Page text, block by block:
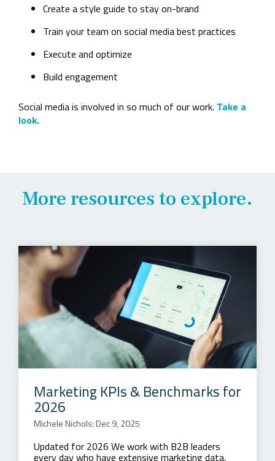
Create a style guide to stay on-brand
Train your team on social media best practices
Execute and optimize
Build engagement
Social media is involved in so much of our work. Take a
look.
More resources to explore.
Marketing KPIs & Benchmarks for
2026
Michele Nichols: Dec 9, 2025
Updated for 2026 We work with B2B leaders
every day who have extensive marketing data,